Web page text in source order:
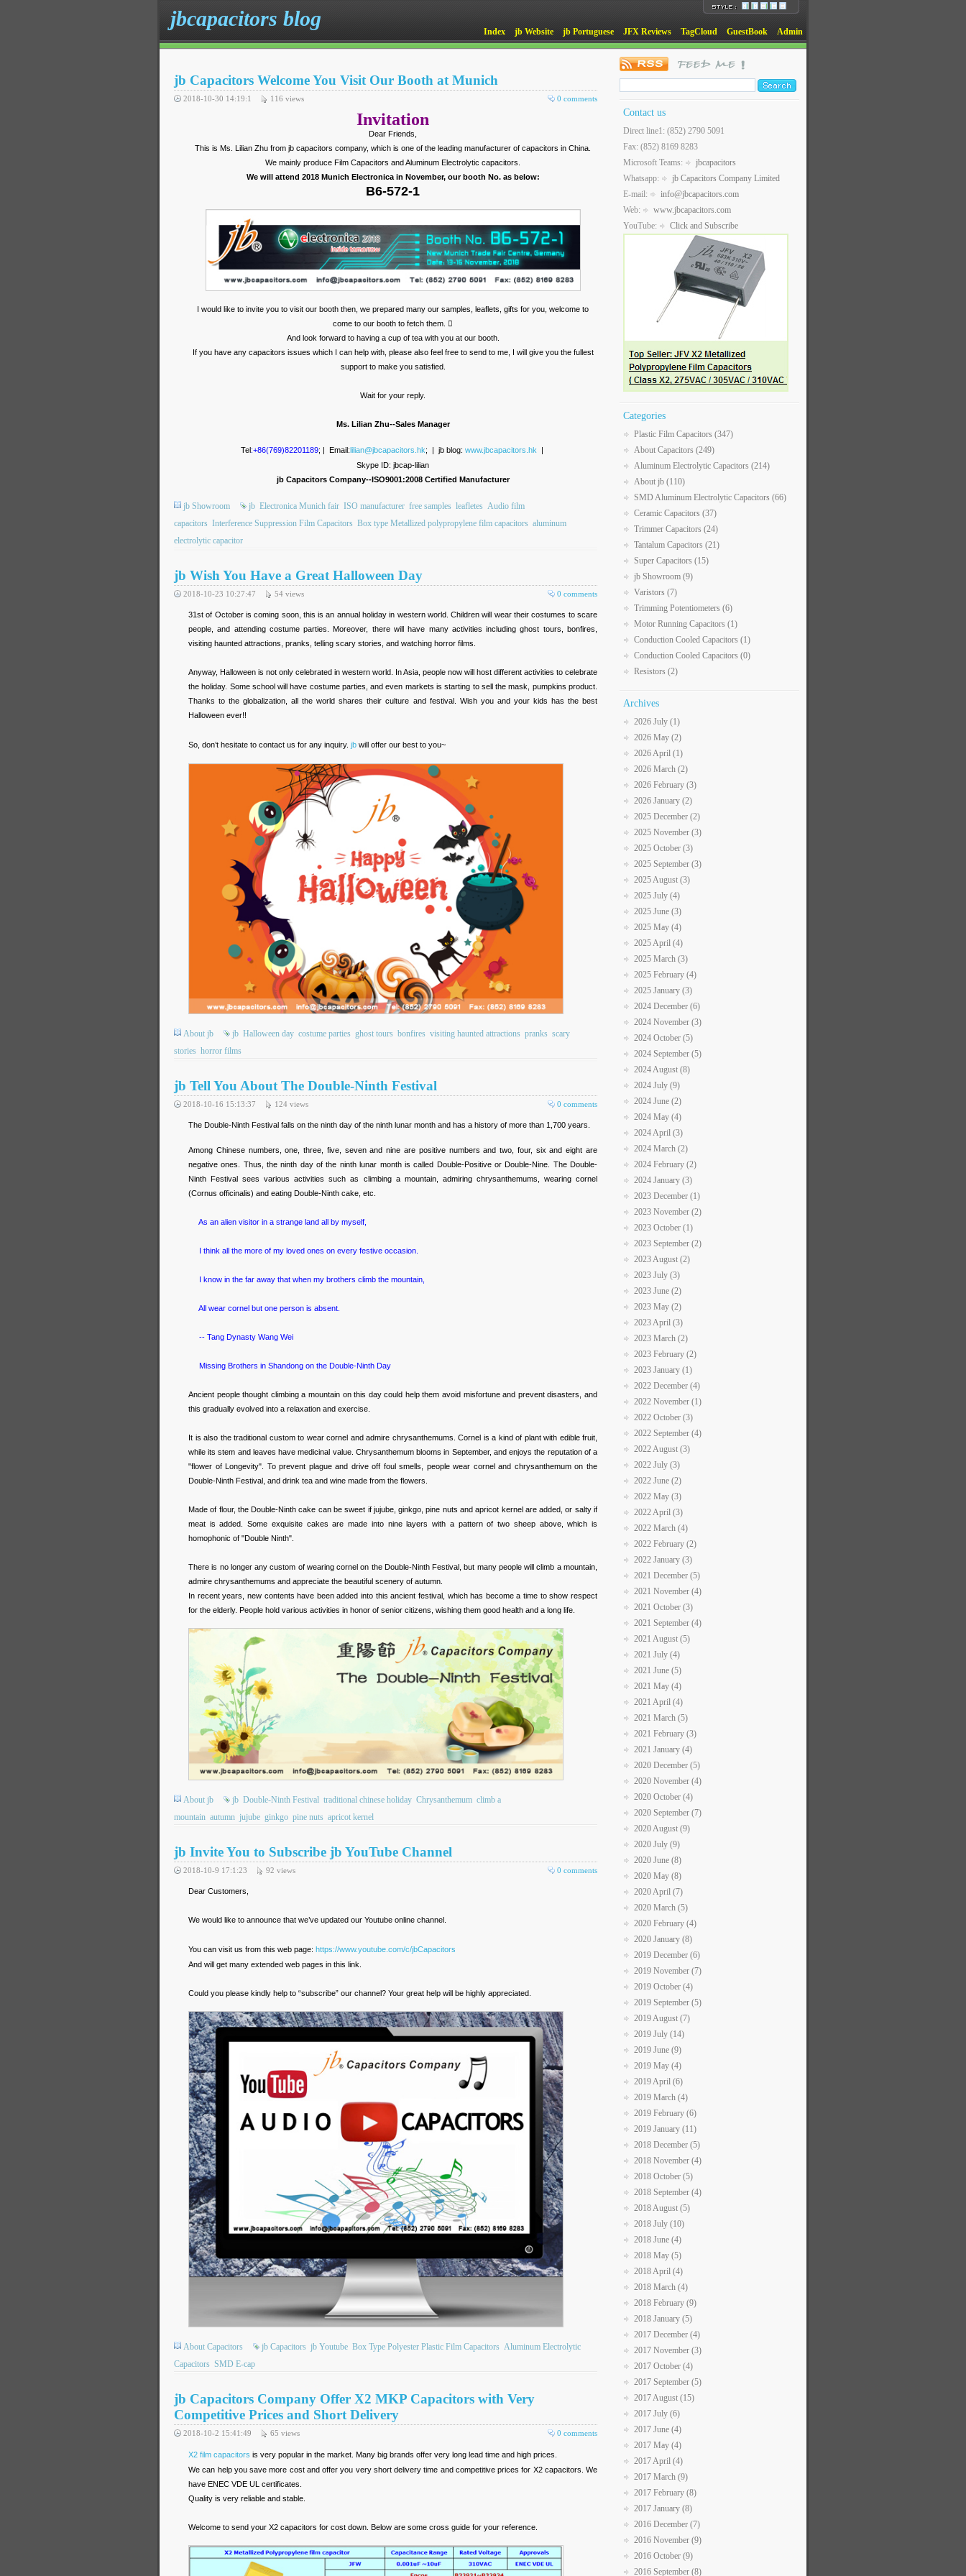
jbcapacitors blog
Index jb Website jb Portuguese JFX Reviews TagCloud GuestBook Admin
jb Capacitors Welcome You Visit Our Booth at Munich
0 comments
2018-10-30 14:19:1 116 views
Invitation
Dear Friends,
This is Ms. Lilian Zhu from jb capacitors company, which is one of the leading manufacturer of capacitors in China.
We mainly produce Film Capacitors and Aluminum Electrolytic capacitors.
We will attend 2018 Munich Electronica in November, our booth No. as below:
B6-572-1
I would like to invite you to visit our booth then, we prepared many our samples, leaflets, gifts for you, welcome to
come to our booth to fetch them. 
And look forward to having a cup of tea with you at our booth.
If you have any capacitors issues which I can help with, please also feel free to send to me, I will give you the fullest
support to make you satisfied.
Wait for your reply.
Ms. Lilian Zhu--Sales Manager
Tel:+86(769)82201189; | Email:lilian@jbcapacitors.hk; | jb blog: www.jbcapacitors.hk |
Skype ID: jbcap-lilian
jb Capacitors Company--ISO9001:2008 Certified Manufacturer
jb Showroom jb Electronica Munich fair ISO manufacturer free samples leafletes Audio film
capacitors Interference Suppression Film Capacitors Box type Metallized polypropylene film capacitors aluminum
electrolytic capacitor
jb Wish You Have a Great Halloween Day
0 comments
2018-10-23 10:27:47 54 views
31st of October is coming soon, this is an annual holiday in western world. Children will wear their costumes to scare
people, and attending costume parties. Moreover, there will have many activities including ghost tours, bonfires,
visiting haunted attractions, pranks, telling scary stories, and watching horror films.
Anyway, Halloween is not only celebrated in western world. In Asia, people now will host different activities to celebrate
the holiday. Some school will have costume parties, and even markets is starting to sell the mask, pumpkins product.
Thanks to the globalization, all the world shares their culture and festival. Wish you and your kids has the best
Halloween ever!!
So, don’t hesitate to contact us for any inquiry. jb will offer our best to you~
About jb jb Halloween day costume parties ghost tours bonfires visiting haunted attractions pranks scary
stories horror films
jb Tell You About The Double-Ninth Festival
0 comments
2018-10-16 15:13:37 124 views
The Double-Ninth Festival falls on the ninth day of the ninth lunar month and has a history of more than 1,700 years.
Among Chinese numbers, one, three, five, seven and nine are positive numbers and two, four, six and eight are
negative ones. Thus, the ninth day of the ninth lunar month is called Double-Positive or Double-Nine. The Double-
Ninth Festival sees various activities such as climbing a mountain, admiring chrysanthemums, wearing cornel
(Cornus officinalis) and eating Double-Ninth cake, etc.
As an alien visitor in a strange land all by myself,
I think all the more of my loved ones on every festive occasion.
I know in the far away that when my brothers climb the mountain,
All wear cornel but one person is absent.
-- Tang Dynasty Wang Wei
Missing Brothers in Shandong on the Double-Ninth Day
Ancient people thought climbing a mountain on this day could help them avoid misfortune and prevent disasters, and
this gradually evolved into a relaxation and exercise.
It is also the traditional custom to wear cornel and admire chrysanthemums. Cornel is a kind of plant with edible fruit,
while its stem and leaves have medicinal value. Chrysanthemum blooms in September, and enjoys the reputation of a
"flower of Longevity". To prevent plague and drive off foul smells, people wear cornel and chrysanthemum on the
Double-Ninth Festival, and drink tea and wine made from the flowers.
Made of flour, the Double-Ninth cake can be sweet if jujube, ginkgo, pine nuts and apricot kernel are added, or salty if
meat is added. Some exquisite cakes are made into nine layers with a pattern of two sheep above, which is
homophonic of "Double Ninth".
There is no longer any custom of wearing cornel on the Double-Ninth Festival, but many people will climb a mountain,
admire chrysanthemums and appreciate the beautiful scenery of autumn.
In recent years, new contents have been added into this ancient festival, which has become a time to show respect
for the elderly. People hold various activities in honor of senior citizens, wishing them good health and a long life.
About jb jb Double-Ninth Festival traditional chinese holiday Chrysanthemum climb a
mountain autumn jujube ginkgo pine nuts apricot kernel
jb Invite You to Subscribe jb YouTube Channel
0 comments
2018-10-9 17:1:23 92 views
Dear Customers,
We would like to announce that we’ve updated our Youtube online channel.
You can visit us from this web page: https://www.youtube.com/c/jbCapacitors
And will get many extended web pages in this link.
Could you please kindly help to “subscribe” our channel? Your great help will be highly appreciated.
About Capacitors jb Capacitors jb Youtube Box Type Polyester Plastic Film Capacitors Aluminum Electrolytic
Capacitors SMD E-cap
jb Capacitors Company Offer X2 MKP Capacitors with Very
Competitive Prices and Short Delivery
0 comments
2018-10-2 15:41:49 65 views
X2 film capacitors is very popular in the market. Many big brands offer very long lead time and high prices.
We can help you save more cost and offer you very short delivery time and competitive prices for X2 capacitors. We
have ENEC VDE UL certificates.
Quality is very reliable and stable.
Welcome to send your X2 capacitors for cost down. Below are some cross guide for your reference.
Contact us
Direct line1: (852) 2790 5091
Fax: (852) 8169 8283
Microsoft Teams:
jbcapacitors
Whatsapp:
jb Capacitors Company Limited
E-mail:
info@jbcapacitors.com
Web:
www.jbcapacitors.com
YouTube:
Click and Subscribe
Categories
Plastic Film Capacitors (347)
About Capacitors (249)
Aluminum Electrolytic Capacitors (214)
About jb (110)
SMD Aluminum Electrolytic Capacitors (66)
Ceramic Capacitors (37)
Trimmer Capacitors (24)
Tantalum Capacitors (21)
Super Capacitors (15)
jb Showroom (9)
Varistors (7)
Trimming Potentiometers (6)
Motor Running Capacitors (1)
Conduction Cooled Capacitors (1)
Conduction Cooled Capacitors (0)
Resistors (2)
Archives
2026 July (1)
2026 May (2)
2026 April (1)
2026 March (2)
2026 February (3)
2026 January (2)
2025 December (2)
2025 November (3)
2025 October (3)
2025 September (3)
2025 August (3)
2025 July (4)
2025 June (3)
2025 May (4)
2025 April (4)
2025 March (3)
2025 February (4)
2025 January (3)
2024 December (6)
2024 November (3)
2024 October (5)
2024 September (5)
2024 August (8)
2024 July (9)
2024 June (2)
2024 May (4)
2024 April (3)
2024 March (2)
2024 February (2)
2024 January (3)
2023 December (1)
2023 November (2)
2023 October (1)
2023 September (2)
2023 August (2)
2023 July (3)
2023 June (2)
2023 May (2)
2023 April (3)
2023 March (2)
2023 February (2)
2023 January (1)
2022 December (4)
2022 November (1)
2022 October (3)
2022 September (4)
2022 August (3)
2022 July (3)
2022 June (2)
2022 May (3)
2022 April (3)
2022 March (4)
2022 February (2)
2022 January (3)
2021 December (5)
2021 November (4)
2021 October (3)
2021 September (4)
2021 August (5)
2021 July (4)
2021 June (5)
2021 May (4)
2021 April (4)
2021 March (5)
2021 February (3)
2021 January (4)
2020 December (5)
2020 November (4)
2020 October (4)
2020 September (7)
2020 August (9)
2020 July (9)
2020 June (8)
2020 May (8)
2020 April (7)
2020 March (5)
2020 February (4)
2020 January (8)
2019 December (6)
2019 November (7)
2019 October (4)
2019 September (5)
2019 August (7)
2019 July (14)
2019 June (9)
2019 May (4)
2019 April (6)
2019 March (4)
2019 February (6)
2019 January (11)
2018 December (5)
2018 November (4)
2018 October (5)
2018 September (4)
2018 August (5)
2018 July (10)
2018 June (4)
2018 May (5)
2018 April (4)
2018 March (4)
2018 February (9)
2018 January (5)
2017 December (4)
2017 November (3)
2017 October (4)
2017 September (5)
2017 August (15)
2017 July (6)
2017 June (4)
2017 May (4)
2017 April (4)
2017 March (9)
2017 February (8)
2017 January (8)
2016 December (7)
2016 November (9)
2016 October (9)
2016 September (8)